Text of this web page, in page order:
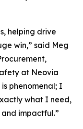
helping drive
win,” said Meg
at Neovia
phenomenal; I
what I need,
and impactful.”